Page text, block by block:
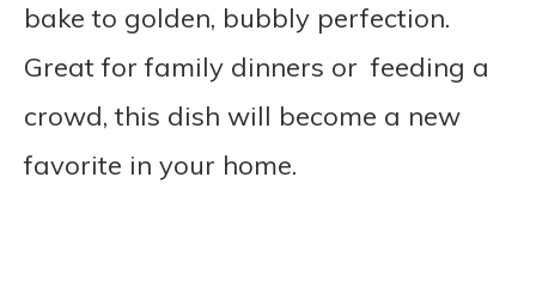
bake to golden, bubbly perfection.
Great for family dinners or feeding a
crowd, this dish will become a new
favorite in your home.